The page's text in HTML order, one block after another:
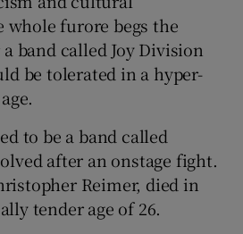
furore begs the
band called Joy Division
be tolerated in a hyper-
to be a band called
after an onstage fight.
Reimer, died in
tender age of 26.